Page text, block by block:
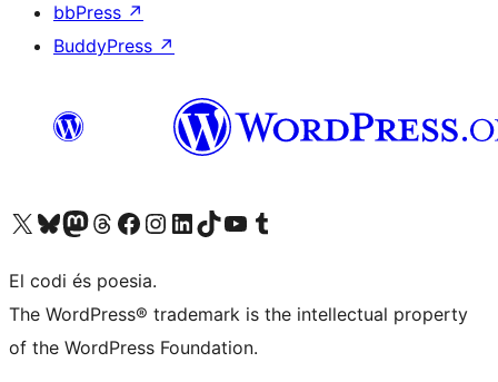
bbPress ↗
BuddyPress ↗
Visit our X (formerly Twitter) account
Visit our Bluesky account
Visit our Mastodon account
Visit our Threads account
Visit our Facebook page
Visit our Instagram account
Visit our LinkedIn account
Visit our TikTok account
Visit our YouTube channel
Visit our Tumblr account
El codi és poesia.
The WordPress® trademark is the intellectual property
of the WordPress Foundation.